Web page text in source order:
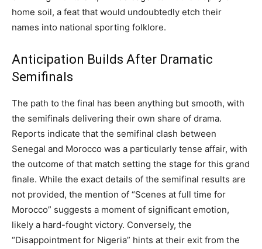
home soil, a feat that would undoubtedly etch their
names into national sporting folklore.
Anticipation Builds After Dramatic
Semifinals
The path to the final has been anything but smooth, with
the semifinals delivering their own share of drama.
Reports indicate that the semifinal clash between
Senegal and Morocco was a particularly tense affair, with
the outcome of that match setting the stage for this grand
finale. While the exact details of the semifinal results are
not provided, the mention of “Scenes at full time for
Morocco” suggests a moment of significant emotion,
likely a hard-fought victory. Conversely, the
“Disappointment for Nigeria” hints at their exit from the